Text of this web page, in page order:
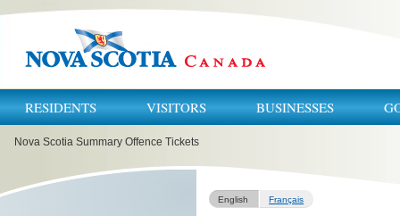
RESIDENTS VISITORS BUSINESSES
Nova Scotia Summary Offence Tickets
English Français